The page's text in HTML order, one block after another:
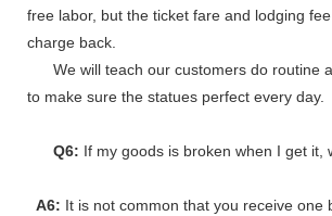
free labor, but the ticket fare and lodging
charge back.
We will teach our customers do routine
to make sure the statues perfect every day.
Q6: If my goods is broken when I get it,
A6: It is not common that you receive one